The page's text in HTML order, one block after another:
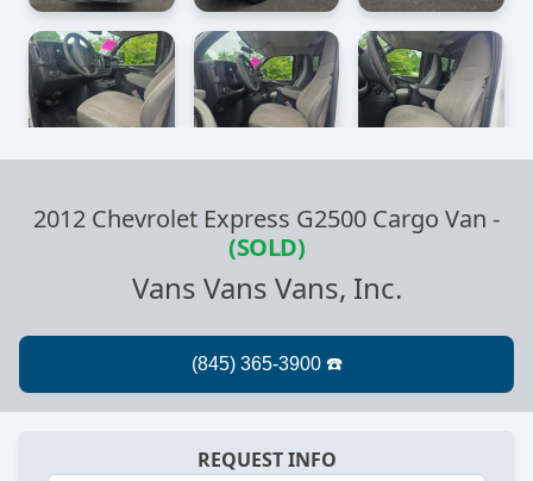
2012 Chevrolet Express G2500 Cargo Van -
(SOLD)
Vans Vans Vans, Inc.
REQUEST INFO